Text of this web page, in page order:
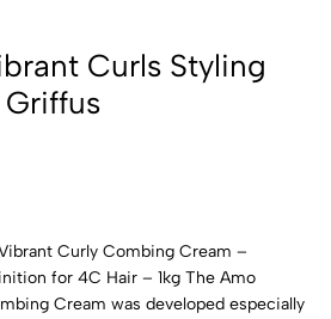
Curls Styling
Griffus
Curly Combing Cream –
for 4C Hair – 1kg The Amo
Cream was developed especially